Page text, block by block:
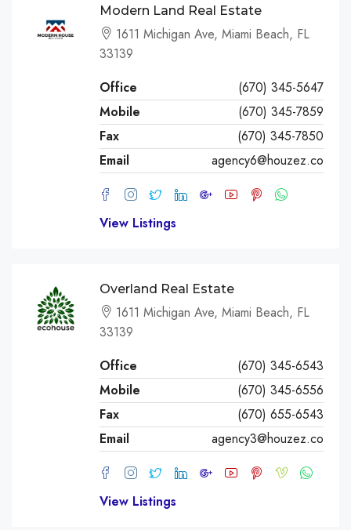
Modern Land Real Estate
1611 Michigan Ave, Miami Beach, FL
33139
Office
(670) 345-5647
Mobile
(670) 345-7859
Fax
(670) 345-7850
Email
agency6@houzez.co
View Listings
Overland Real Estate
1611 Michigan Ave, Miami Beach, FL
33139
Office
(670) 345-6543
Mobile
(670) 345-6556
Fax
(670) 655-6543
Email
agency3@houzez.co
View Listings